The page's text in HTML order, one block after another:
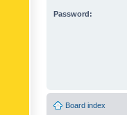
Password:
Board index